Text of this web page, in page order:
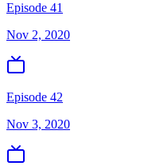
Episode 41
Nov 2, 2020
Episode 42
Nov 3, 2020